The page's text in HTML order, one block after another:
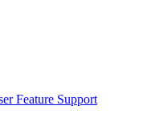
Feature Support